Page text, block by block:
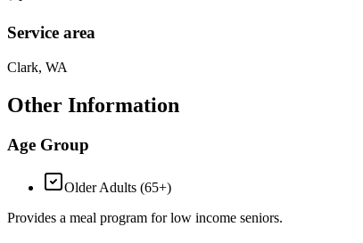
Service area
Clark, WA
Other Information
Age Group
Older Adults (65+)
Provides a meal program for low income seniors.